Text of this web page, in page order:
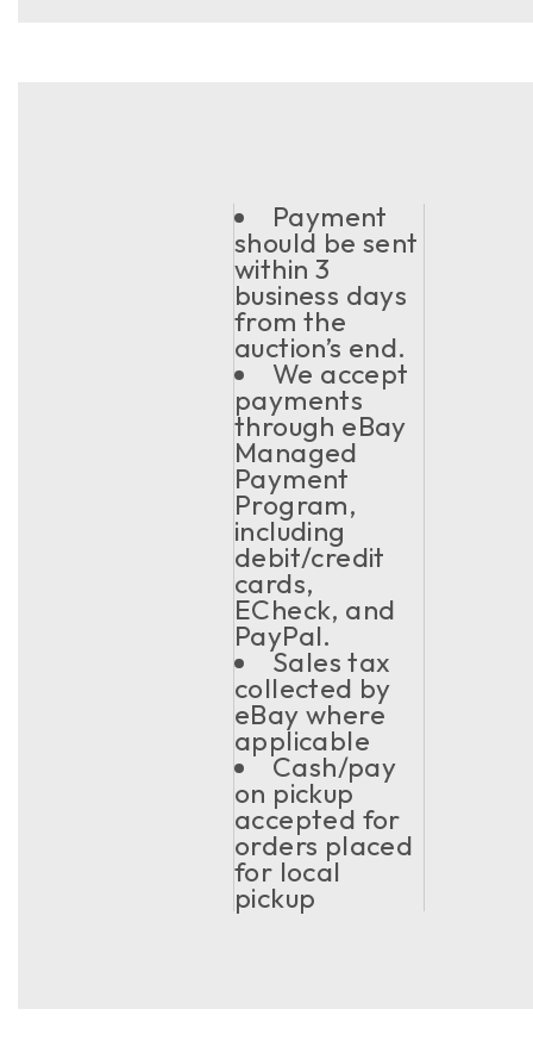
Payment
should be sent
within 3
business days
from the
auction’s end.
We accept
payments
through eBay
Managed
Payment
Program,
including
debit/credit
cards,
ECheck, and
PayPal.
Sales tax
collected by
eBay where
applicable
Cash/pay
on pickup
accepted for
orders placed
for local
pickup